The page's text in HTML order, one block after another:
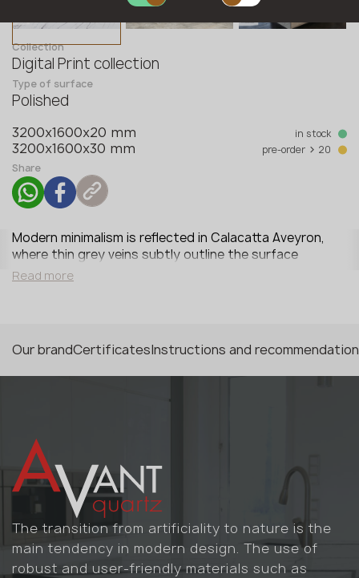
Sweden
United Kingdom
Slovak
Slovenian
Swedish
Collection
Digital Print collection
Type of surface
Polished
3200x1600x20 mm in stock
3200x1600x30 mm pre-order > 20
Share
Modern minimalism is reflected in Calacatta Aveyron,
where thin grey veins subtly outline the surface
structure. This is a refined choice for Scandinavian-
Body technology means the pattern runs through the
entire thickness of the slab, allowing unrestricted work
Read more
Our brandCertificatesInstructions and
The transition from artificiality to nature is the
main tendency in modern design. The use of
robust and user-friendly materials such as
SUBMIT YOUR APPLICATION